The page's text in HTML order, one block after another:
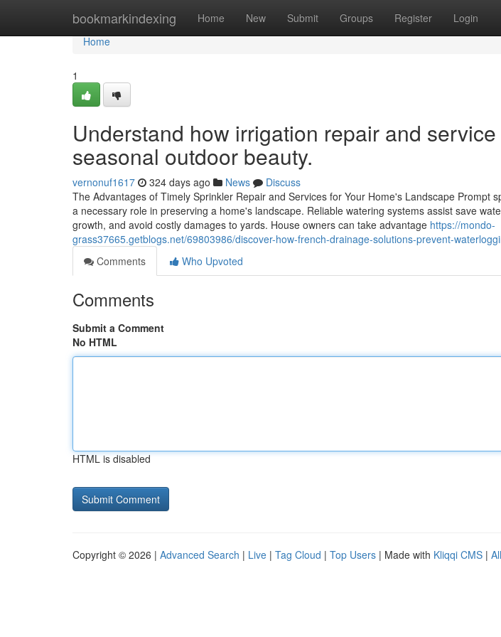
bookmarkindexing Home New Submit Groups Register Login
Home
Home
1
Understand how irrigation repair and
seasonal outdoor beauty.
vernonuf1617 324 days ago News
Discuss
The Advantages of Timely Sprinkler Repair and Services for Your Home's Landscape Prompt
a necessary role in preserving a home's landscape. Reliable watering systems assist save
growth, and avoid costly damages to yards. House owners can take advantage https://mondo-
grass37665.getblogs.net/69803986/discover-how-french-drainage-solutions-prevent-
Comments
Who Upvoted
Comments
Submit a Comment
No HTML
HTML is disabled
Copyright © 2026 | Advanced Search | Live | Tag Cloud | Top Users | Made with Kliqqi CMS |